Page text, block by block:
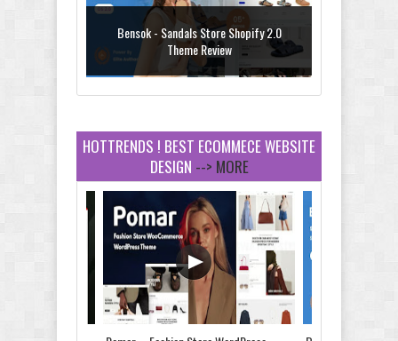
Bensok - Sandals Store Shopify 2.0
Theme Review
Amei - Jewelry Store Shopify 2.0 Theme
Review
Vibe - Fashion Multipurpose Shopify
Theme Review
HOTTRENDS ! BEST ECOMMECE WEBSITE
DESIGN --> MORE